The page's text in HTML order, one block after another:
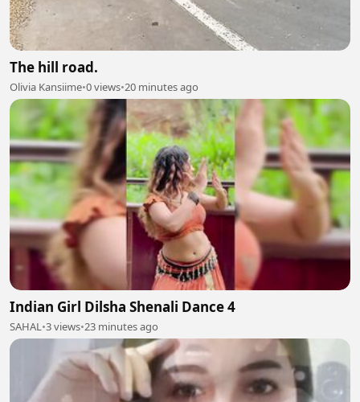
The hill road.
Olivia Kansiime•0 views•20 minutes ago
Indian Girl Dilsha Shenali Dance 4
SAHAL•3 views•23 minutes ago